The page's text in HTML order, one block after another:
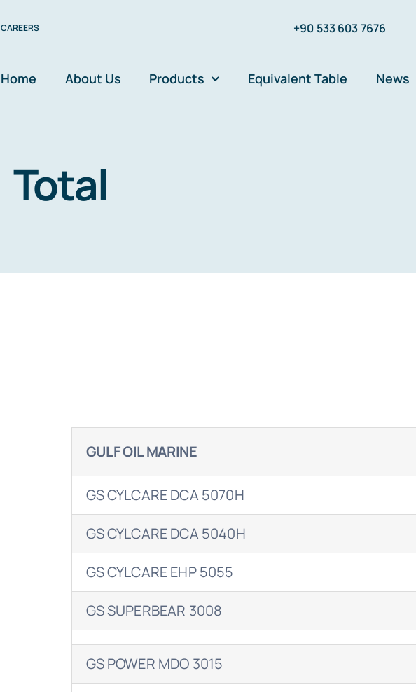
CAREERS +90 533 603 7676
Home About Us Products Equivalent Table News
Total
GULF OIL MARINE
GS CYLCARE DCA 5070H
GS CYLCARE DCA 5040H
GS CYLCARE EHP 5055
GS SUPERBEAR 3008
GS POWER MDO 3015